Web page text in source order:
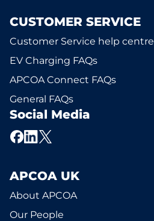
CUSTOMER SERVICE
Customer Service help centre
EV Charging FAQs
APCOA Connect FAQs
General FAQs
Social Media
APCOA UK
About APCOA
Our People